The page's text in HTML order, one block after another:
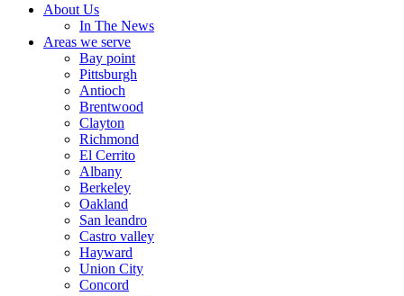
About Us
In The News
Areas we serve
Bay point
Pittsburgh
Antioch
Brentwood
Clayton
Richmond
El Cerrito
Albany
Berkeley
Oakland
San leandro
Castro valley
Hayward
Union City
Concord